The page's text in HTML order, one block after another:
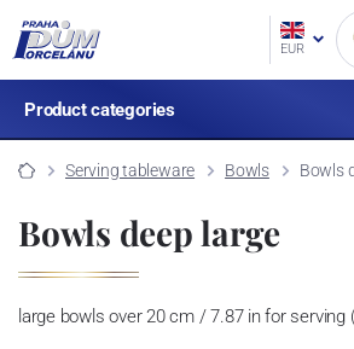
EUR
Product categories
Serving tableware Bowls Bowls
Bowls deep large
large bowls over 20 cm / 7.87 in for serving